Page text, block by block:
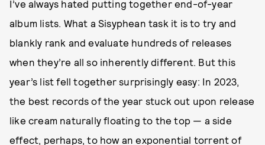
I’ve always hated putting together end-of-year
album lists. What a Sisyphean task it is to try and
blankly rank and evaluate hundreds of releases
when they’re all so inherently different. But this
year’s list fell together surprisingly easy: In 2023,
the best records of the year stuck out upon release
like cream naturally floating to the top — a side
effect, perhaps, to how an exponential torrent of